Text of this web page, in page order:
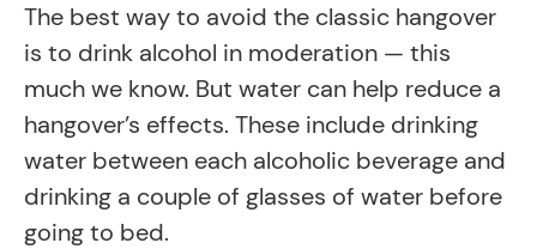
The best way to avoid the classic hangover
is to drink alcohol in moderation — this
much we know. But water can help reduce a
hangover’s effects. These include drinking
water between each alcoholic beverage and
drinking a couple of glasses of water before
going to bed.